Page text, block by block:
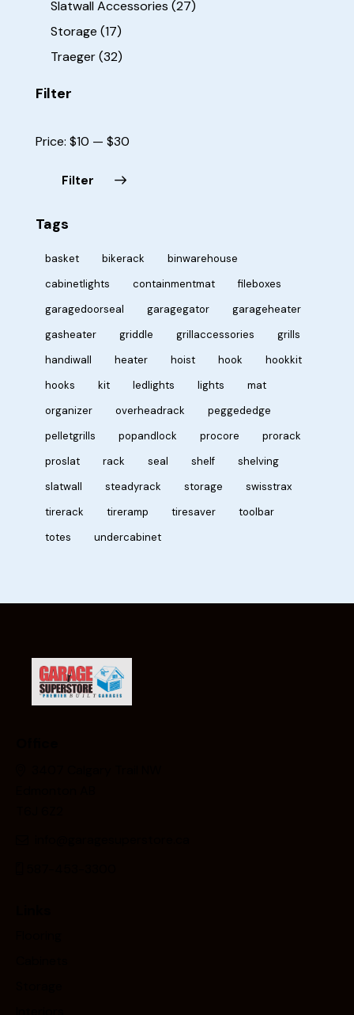
Slatwall Accessories (27)
Storage (17)
Traeger(32)
Filter
Filter
Price: $10 — $30
Tags
basket bikerack
binwarehouse
cabinetlights
containmentmat
fileboxes
garagedoorseal
garagegator
garageheater
gasheater
griddle grillaccessories
grills
handiwall
heater hoist hook
hookkit
hooks
kit ledlights lights
mat
organizer
overheadrack
peggededge
pelletgrills
popandlock procore
prorack
proslat
rack seal shelf
shelving
slatwall
steadyrack storage
swisstrax
tirerack
tireramp tiresaver
toolbar
totes
undercabinet